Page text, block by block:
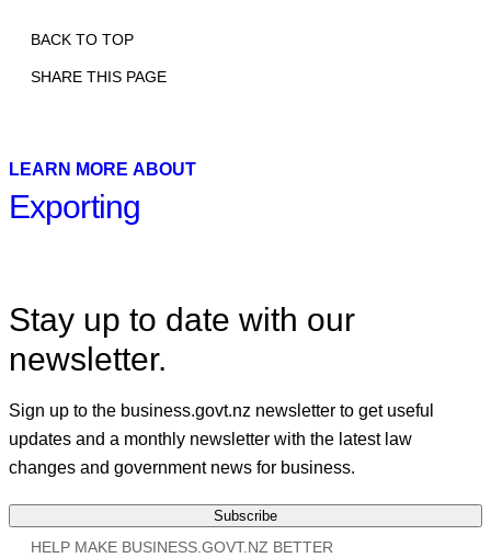
BACK TO TOP
SHARE THIS PAGE
Print
LEARN MORE ABOUT
Exporting
Stay up to date with our
newsletter.
Sign up to the business.govt.nz newsletter to get useful
updates and a monthly newsletter with the latest law
changes and government news for business.
Subscribe
HELP MAKE BUSINESS.GOVT.NZ BETTER